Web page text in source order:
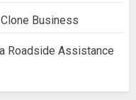
Business
Roadside Assistance